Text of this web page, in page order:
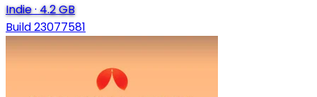
Indie·4.2 GB
Build 23077581